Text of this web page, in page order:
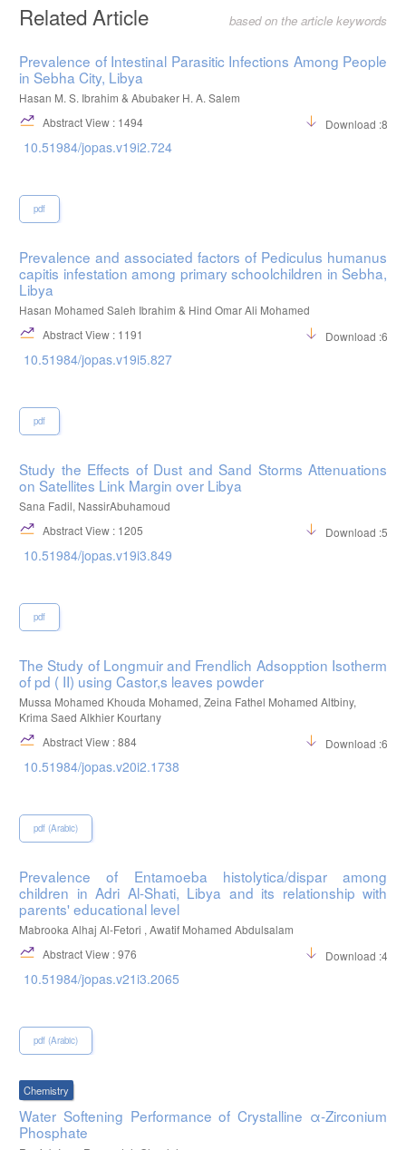
Related Article based on the article keywords
Prevalence of Intestinal Parasitic Infections Among People
in Sebha City, Libya
Hasan M. S. Ibrahim & Abubaker H. A. Salem
Abstract View : 1494
Download :813
10.51984/jopas.v19i2.724
pdf
Prevalence and associated factors of Pediculus humanus
capitis infestation among primary schoolchildren in Sebha,
Libya
Hasan Mohamed Saleh Ibrahim & Hind Omar Ali Mohamed
Abstract View : 1191
Download :606
10.51984/jopas.v19i5.827
pdf
Study the Effects of Dust and Sand Storms Attenuations
on Satellites Link Margin over Libya
Sana Fadil, NassirAbuhamoud
Abstract View : 1205
Download :526
10.51984/jopas.v19i3.849
pdf
The Study of Longmuir and Frendlich Adsopption Isotherm
of pd ( II) using Castor,s leaves powder
Mussa Mohamed Khouda Mohamed, Zeina Fathel Mohamed Altbiny,
Krima Saed Alkhier Kourtany
Abstract View : 884
Download :674
10.51984/jopas.v20i2.1738
pdf (Arabic)
Prevalence of Entamoeba histolytica/dispar among
children in Adri Al-Shati, Libya and its relationship with
parents' educational level
Mabrooka Alhaj Al-Fetori , Awatif Mohamed Abdulsalam
Abstract View : 976
Download :412
10.51984/jopas.v21i3.2065
pdf (Arabic)
Chemistry
Water Softening Performance of Crystalline α-Zirconium
Phosphate